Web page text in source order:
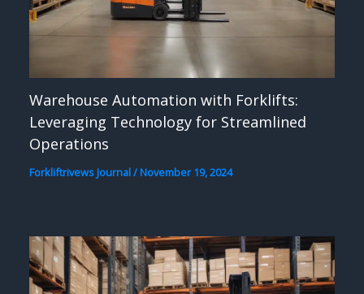
Warehouse Automation with Forklifts:
Leveraging Technology for Streamlined
Operations
Forkliftrivews Journal/November 19, 2024